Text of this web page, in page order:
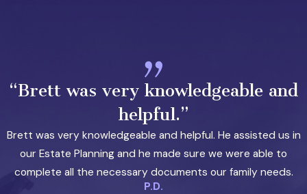
protection during the grantor’s lifetime, an
irrevocable trust removes assets from the
grantor’s ownership entirely, placing them
beyond the reach of the grantor’s creditors in
most circumstances. Law Office of Brett L. Evans
handles irrevocable trust creation as part of its
estate planning practice.
“Brett was very knowledgeable and
helpful.”
Brett was very knowledgeable and helpful. He assisted us in
our Estate Planning and he made sure we were able to
complete all the necessary documents our family needs.
P.D.